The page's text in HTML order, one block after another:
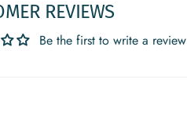
REVIEWS
Be the first to write a review